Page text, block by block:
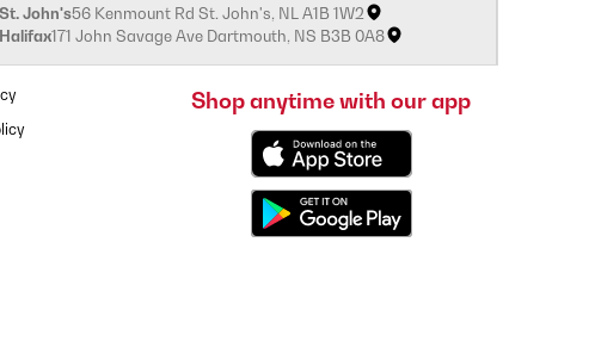
St. John's56 Kenmount Rd St. John's, NL A1B 1W2
Halifax171 John Savage Ave Dartmouth, NS B3B 0A8
Shop anytime with our app